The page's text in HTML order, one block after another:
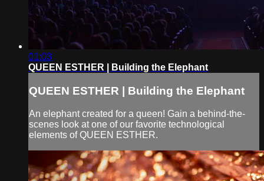
01:03
QUEEN ESTHER | Building the Elephant
QUEEN ESTHER | Building the Elephant
An elephant created for a queen! Gain a behind-the-
scenes look at one of our favorite technological
elements of QUEEN ESTHER.